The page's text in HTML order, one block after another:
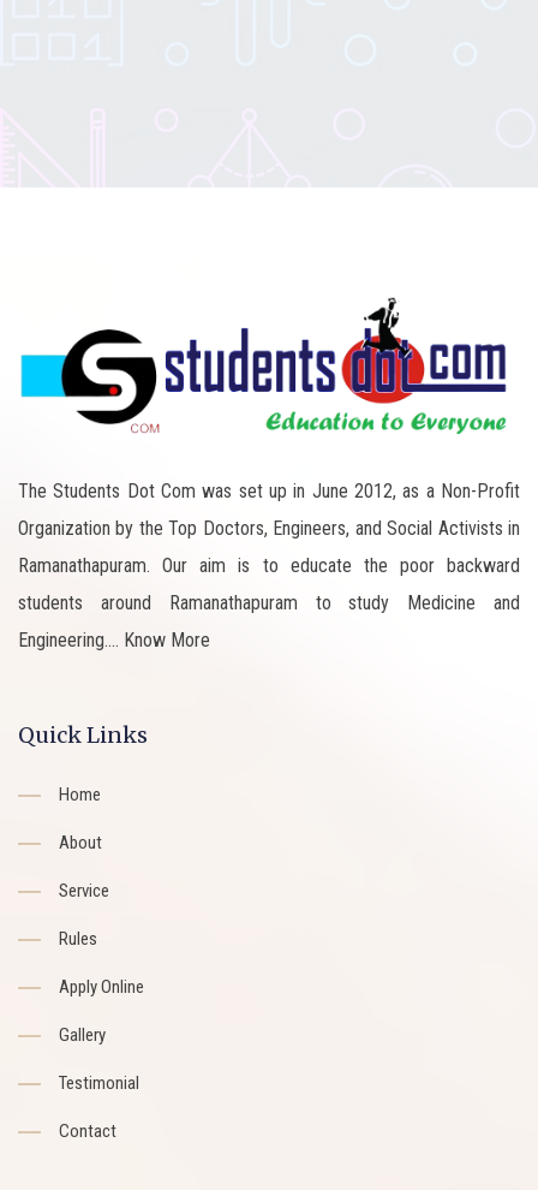
The Students Dot Com was set up in June 2012, as a Non-Profit
Organization by the Top Doctors, Engineers, and Social Activists in
Ramanathapuram. Our aim is to educate the poor backward
students around Ramanathapuram to study Medicine and
Engineering.... Know More
Quick Links
Home
About
Service
Rules
Apply Online
Gallery
Testimonial
Contact